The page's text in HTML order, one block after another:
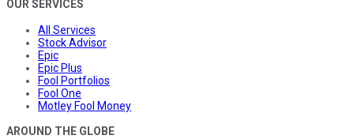
OUR SERVICES
All Services
Stock Advisor
Epic
Epic Plus
Fool Portfolios
Fool One
Motley Fool Money
AROUND THE GLOBE